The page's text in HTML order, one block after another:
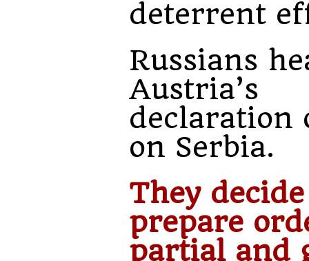
deterrent
Russians
Austria’s
declaration
on Serbia.
They
prepare
partial and